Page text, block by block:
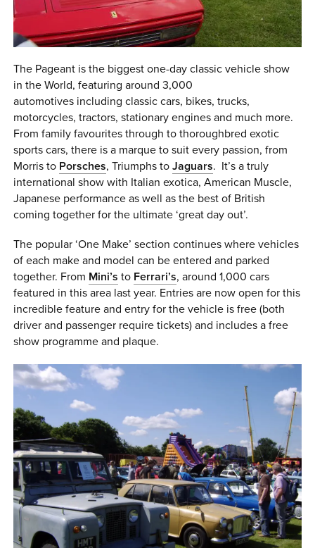
The Pageant is the biggest one-day classic vehicle show
in the World, featuring around 3,000
automotives including classic cars, bikes, trucks,
motorcycles, tractors, stationary engines and much more.
From family favourites through to thoroughbred exotic
sports cars, there is a marque to suit every passion, from
Morris to Porsches, Triumphs toJaguars. It’s a truly
international show with Italian exotica, American Muscle,
Japanese performance as well as the best of British
coming together for the ultimate ‘great day out’.
The popular ‘One Make’ section continues where vehicles
of each make and model can be entered and parked
together. From Mini’s to Ferrari’s, around 1,000 cars
featured in this area last year. Entries are now open for this
incredible feature and entry for the vehicle is free (both
driver and passenger require tickets) and includes a free
show programme and plaque.